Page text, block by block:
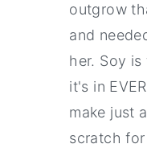
outgrow
and
her. Soy
it's in
make just
scratch